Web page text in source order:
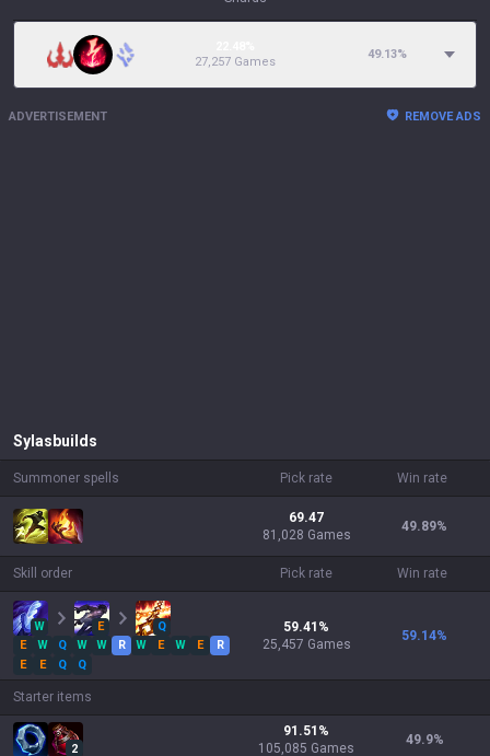
27,257 Games
49.13%
ADVERTISEMENT REMOVE ADS
Sylas builds
Summoner spells Pick rate Win rate
69.47
81,028 Games
49.89%
Skill order Pick rate Win rate
W E
Q
E
W Q W W R W E W E
R
E
E Q Q
59.41 %
25,457 Games
59.14%
Starter items
2
91.51 %
105,085 Games
49.9%